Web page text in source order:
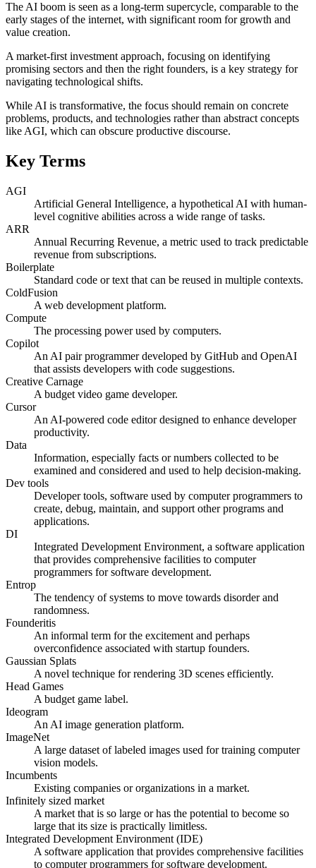
The AI boom is seen as a long-term supercycle, comparable to the
early stages of the internet, with significant room for growth and
value creation.
A market-first investment approach, focusing on identifying
promising sectors and then the right founders, is a key strategy for
navigating technological shifts.
While AI is transformative, the focus should remain on concrete
problems, products, and technologies rather than abstract concepts
like AGI, which can obscure productive discourse.
Key Terms
AGI
Artificial General Intelligence, a hypothetical AI with human-
level cognitive abilities across a wide range of tasks.
ARR
Annual Recurring Revenue, a metric used to track predictable
revenue from subscriptions.
Boilerplate
Standard code or text that can be reused in multiple contexts.
ColdFusion
A web development platform.
Compute
The processing power used by computers.
Copilot
An AI pair programmer developed by GitHub and OpenAI
that assists developers with code suggestions.
Creative Carnage
A budget video game developer.
Cursor
An AI-powered code editor designed to enhance developer
productivity.
Data
Information, especially facts or numbers collected to be
examined and considered and used to help decision-making.
Dev tools
Developer tools, software used by computer programmers to
create, debug, maintain, and support other programs and
applications.
DI
Integrated Development Environment, a software application
that provides comprehensive facilities to computer
programmers for software development.
Entrop
The tendency of systems to move towards disorder and
randomness.
Founderitis
An informal term for the excitement and perhaps
overconfidence associated with startup founders.
Gaussian Splats
A novel technique for rendering 3D scenes efficiently.
Head Games
A budget game label.
Ideogram
An AI image generation platform.
ImageNet
A large dataset of labeled images used for training computer
vision models.
Incumbents
Existing companies or organizations in a market.
Infinitely sized market
A market that is so large or has the potential to become so
large that its size is practically limitless.
Integrated Development Environment (IDE)
A software application that provides comprehensive facilities
to computer programmers for software development.